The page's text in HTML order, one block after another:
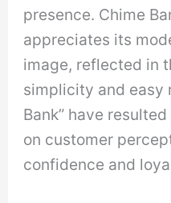
presence. Chime
appreciates its
image, reflected in
simplicity and easy
Bank” have
on customer
confidence and